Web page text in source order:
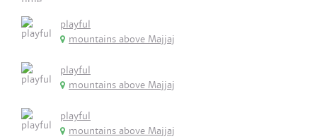
playful
mountains above Majjaj
playful
mountains above Majjaj
playful
mountains above Majjaj